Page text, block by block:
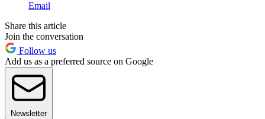
Email
Share this article
Join the conversation
Follow us
Add us as a preferred source on Google
Newsletter